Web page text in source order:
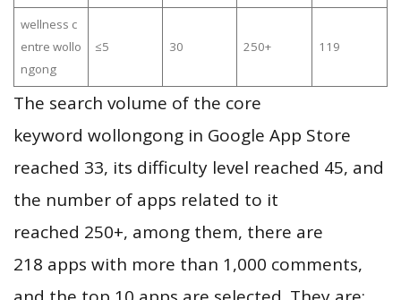
wellness c
entre wollo
ngong
≤5 30 250+ 119
The search volume of the core
keyword wollongong in Google App Store
reached 33, its difficulty level reached 45, and
the number of apps related to it
reached 250+, among them, there are
218 apps with more than 1,000 comments,